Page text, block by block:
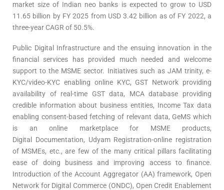
market size of Indian neo banks is expected to grow to USD
11.65 billion by FY 2025 from USD 3.42 billion as of FY 2022, a
three-year CAGR of 50.5%.
Public Digital Infrastructure and the ensuing innovation in the
financial services has provided much needed and welcome
support to the MSME sector. Initiatives such as JAM trinity, e-
KYC/video-KYC enabling online KYC, GST Network providing
availability of real-time GST data, MCA database providing
credible information about business entities, Income Tax data
enabling consent-based fetching of relevant data, GeMS which
is an online marketplace for MSME products,
Digital Documentation, Udyam Registration-online registration
of MSMEs, etc., are few of the many critical pillars facilitating
ease of doing business and improving access to finance.
Introduction of the Account Aggregator (AA) framework, Open
Network for Digital Commerce (ONDC), Open Credit Enablement